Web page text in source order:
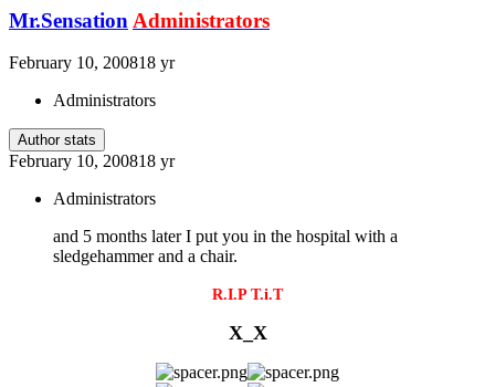
Mr.Sensation Administrators
February 10, 200818 yr
Administrators
Author stats
February 10, 200818 yr
Administrators
and 5 months later I put you in the hospital with a
sledgehammer and a chair.
R.I.P T.i.T
X_X